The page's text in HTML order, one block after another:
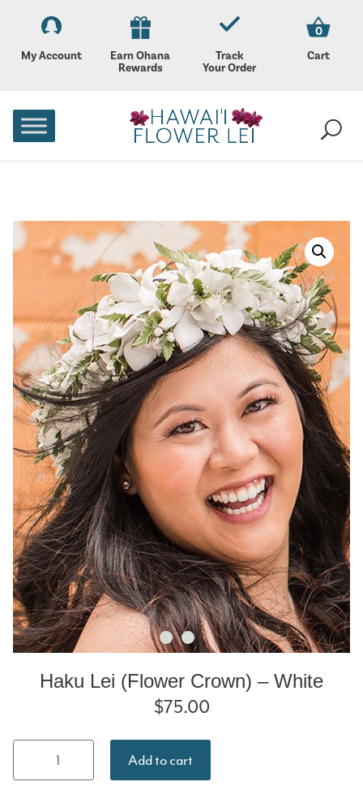
My Account
Earn Ohana
Rewards
Track
Your Order
0
Cart
Haku Lei (Flower Crown) – White
$75.00
Add to cart